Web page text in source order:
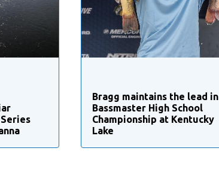
Bragg maintains the lead in
Bassmaster High School
Championship at Kentucky
Lake